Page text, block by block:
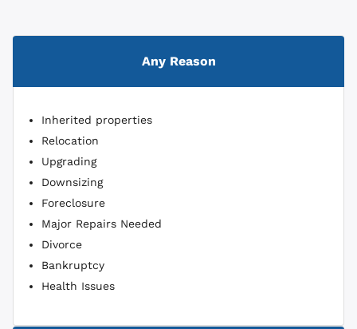
Any Reason
Inherited properties
Relocation
Upgrading
Downsizing
Foreclosure
Major Repairs Needed
Divorce
Bankruptcy
Health Issues